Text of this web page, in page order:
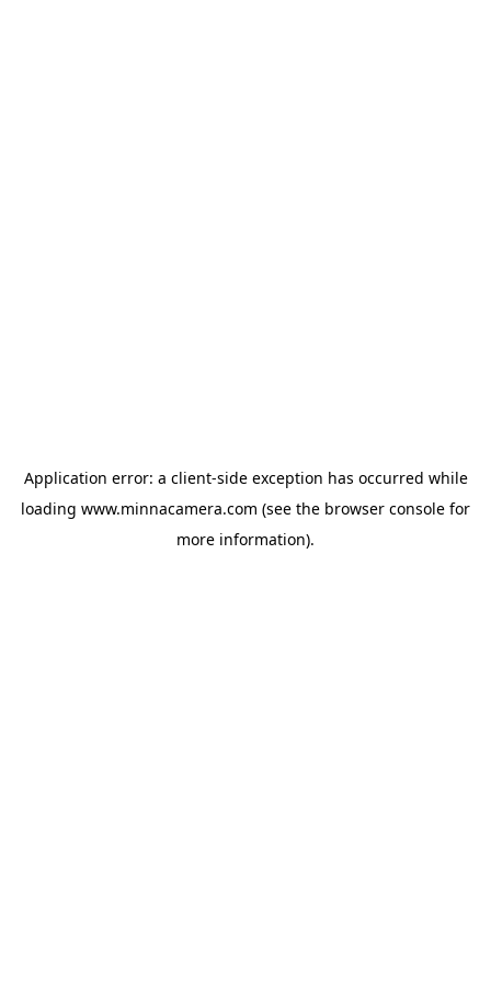
Application error: a client-side exception has occurred while
loading www.minnacamera.com (see the browser console for
more information).